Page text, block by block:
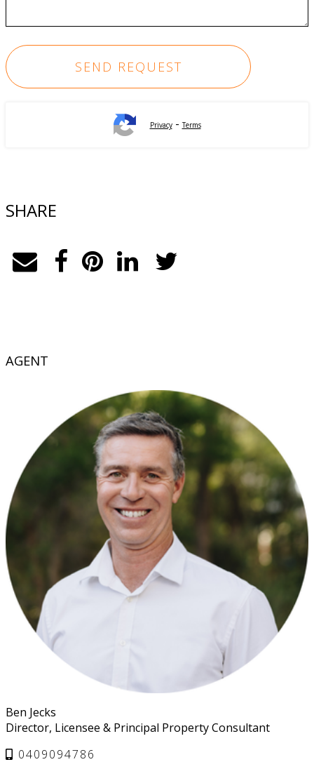
Privacy-Terms
SHARE
AGENT
Ben Jecks
Director, Licensee & Principal Property Consultant
0409094786